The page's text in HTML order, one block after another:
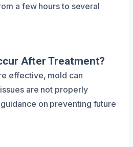
a few hours to several
After Treatment?
effective, mold can
are not properly
on preventing future